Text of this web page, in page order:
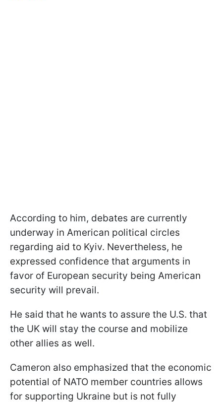
According to him, debates are currently
underway in American political circles
regarding aid to Kyiv. Nevertheless, he
expressed confidence that arguments in
favor of European security being American
security will prevail.
He said that he wants to assure the U.S. that
the UK will stay the course and mobilize
other allies as well.
Cameron also emphasized that the economic
potential of NATO member countries allows
for supporting Ukraine but is not fully